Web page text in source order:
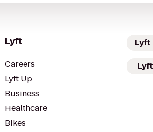
Lyft
Careers
Lyft Up
Business
Healthcare
Bikes
Lyft